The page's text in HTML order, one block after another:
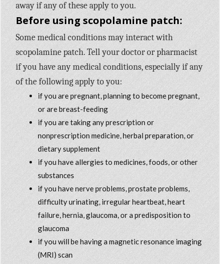
away if any of these apply to you.
Before using scopolamine patch:
Some medical conditions may interact with
scopolamine patch. Tell your doctor or pharmacist
if you have any medical conditions, especially if any
of the following apply to you:
if you are pregnant, planning to become pregnant,
or are breast-feeding
if you are taking any prescription or
nonprescription medicine, herbal preparation, or
dietary supplement
if you have allergies to medicines, foods, or other
substances
if you have nerve problems, prostate problems,
difficulty urinating, irregular heartbeat, heart
failure, hernia, glaucoma, or a predisposition to
glaucoma
if you will be having a magnetic resonance imaging
(MRI) scan